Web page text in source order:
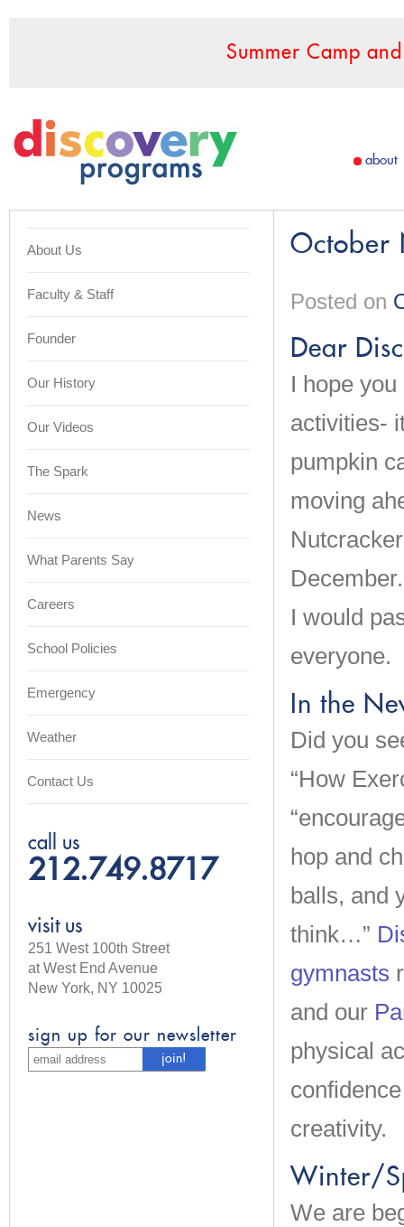
Summer Camp
about
About Us
Faculty & Staff
Founder
Our History
Our Videos
The Spark
News
What Parents Say
Careers
School Policies
Emergency
Weather
Contact Us
call us
212.749.8717
visit us
251 West 100th Street
at West End Avenue
New York, NY 10025
sign up for our newsletter
October
Posted on
Dear
I hope
activities-
pumpkin
moving
I would
everyone.
In the
Did you
“How
hop and
balls, and
think…”
gymnasts
and our
physical
creativity.
Winter/
We are